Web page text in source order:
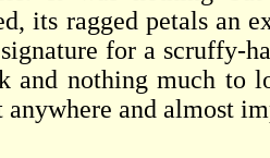
its ragged petals an
for a scruffy-
and nothing much to
anywhere and almost